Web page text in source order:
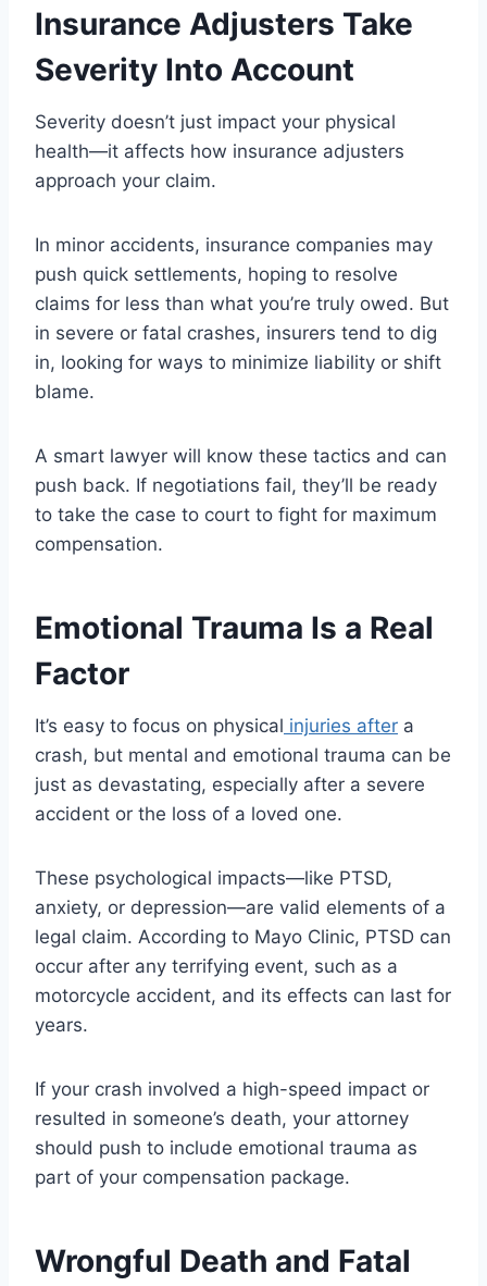
Insurance Adjusters Take
Severity Into Account
Severity doesn’t just impact your physical
health—it affects how insurance adjusters
approach your claim.
In minor accidents, insurance companies may
push quick settlements, hoping to resolve
claims for less than what you’re truly owed. But
in severe or fatal crashes, insurers tend to dig
in, looking for ways to minimize liability or shift
blame.
A smart lawyer will know these tactics and can
push back. If negotiations fail, they’ll be ready
to take the case to court to fight for maximum
compensation.
Emotional Trauma Is a Real
Factor
It’s easy to focus on physical injuries after a
crash, but mental and emotional trauma can be
just as devastating, especially after a severe
accident or the loss of a loved one.
These psychological impacts—like PTSD,
anxiety, or depression—are valid elements of a
legal claim. According to Mayo Clinic, PTSD can
occur after any terrifying event, such as a
motorcycle accident, and its effects can last for
years.
If your crash involved a high-speed impact or
resulted in someone’s death, your attorney
should push to include emotional trauma as
part of your compensation package.
Wrongful Death and Fatal